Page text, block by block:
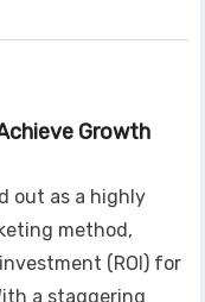
Growth
out as a highly
method,
(ROI) for
a staggering